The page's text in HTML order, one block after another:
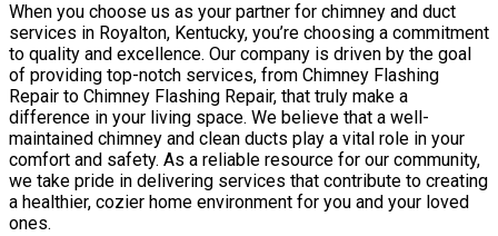
When you choose us as your partner for chimney and duct
services in Royalton, Kentucky, you’re choosing a commitment
to quality and excellence. Our company is driven by the goal
of providing top-notch services, from Chimney Flashing
Repair to Chimney Flashing Repair, that truly make a
difference in your living space. We believe that a well-
maintained chimney and clean ducts play a vital role in your
comfort and safety. As a reliable resource for our community,
we take pride in delivering services that contribute to creating
a healthier, cozier home environment for you and your loved
ones.